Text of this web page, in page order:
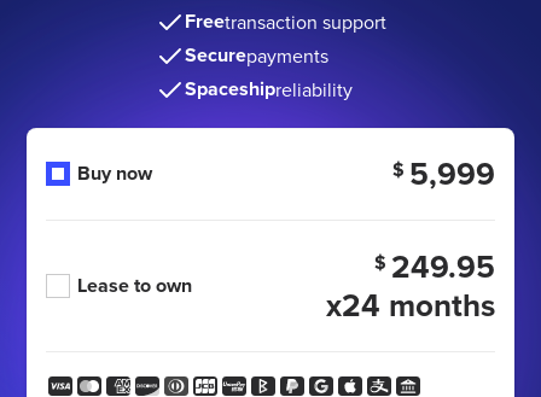
Freetransaction support
Securepayments
Spaceshipreliability
Buy now $ 5,999
Lease to own
$ 249.95
x24 months